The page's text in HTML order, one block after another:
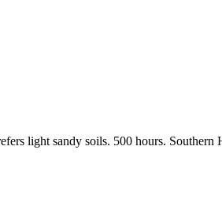
light sandy soils. 500 hours. Southern